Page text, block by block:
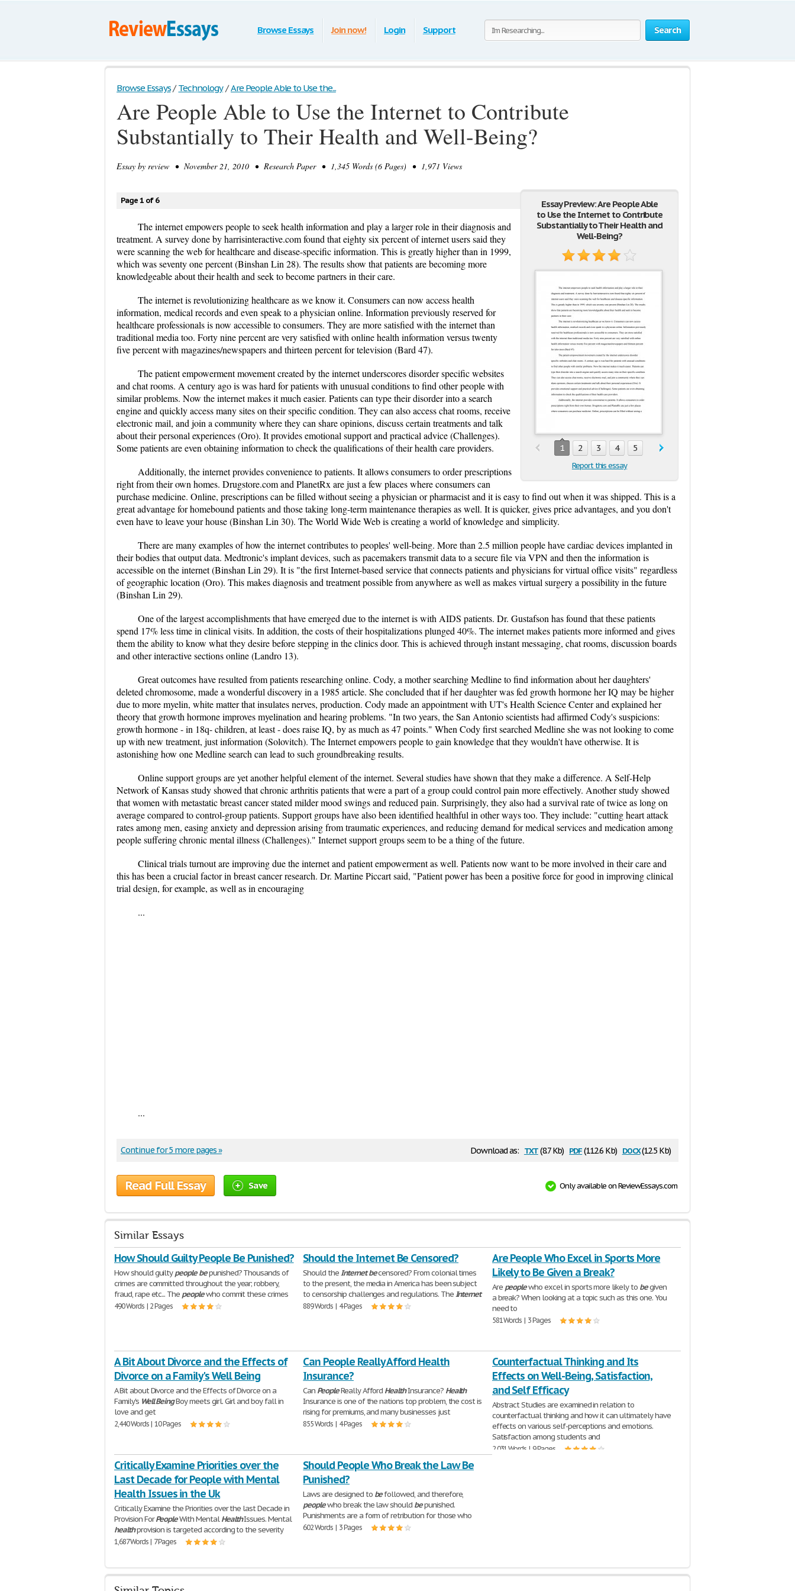
Search
Browse Essays Join now! Login Support
Browse Essays / Technology / Are People Able to Use the...
Are People Able to Use the Internet to Contribute
Substantially to Their Health and Well-Being?
Essay by review • November 21, 2010 • Research Paper • 1,345 Words (6 Pages) • 1,971 Views
Essay Preview: Are People Able
to Use the Internet to Contribute
Substantially to Their Health and
Well-Being?
1 2 3 4 5
Report this essay
Page 1 of 6
The internet empowers people to seek health information and play a larger role in their diagnosis and
treatment. A survey done by harrisinteractive.com found that eighty six percent of internet users said they
were scanning the web for healthcare and disease-specific information. This is greatly higher than in 1999,
which was seventy one percent (Binshan Lin 28). The results show that patients are becoming more
knowledgeable about their health and seek to become partners in their care.
The internet is revolutionizing healthcare as we know it. Consumers can now access health
information, medical records and even speak to a physician online. Information previously reserved for
healthcare professionals is now accessible to consumers. They are more satisfied with the internet than
traditional media too. Forty nine percent are very satisfied with online health information versus twenty
five percent with magazines/newspapers and thirteen percent for television (Bard 47).
The patient empowerment movement created by the internet underscores disorder specific websites
and chat rooms. A century ago is was hard for patients with unusual conditions to find other people with
similar problems. Now the internet makes it much easier. Patients can type their disorder into a search
engine and quickly access many sites on their specific condition. They can also access chat rooms, receive
electronic mail, and join a community where they can share opinions, discuss certain treatments and talk
about their personal experiences (Oro). It provides emotional support and practical advice (Challenges).
Some patients are even obtaining information to check the qualifications of their health care providers.
Additionally, the internet provides convenience to patients. It allows consumers to order prescriptions
right from their own homes. Drugstore.com and PlanetRx are just a few places where consumers can
purchase medicine. Online, prescriptions can be filled without seeing a physician or pharmacist and it is easy to find out when it was shipped. This is a
great advantage for homebound patients and those taking long-term maintenance therapies as well. It is quicker, gives price advantages, and you don't
even have to leave your house (Binshan Lin 30). The World Wide Web is creating a world of knowledge and simplicity.
There are many examples of how the internet contributes to peoples' well-being. More than 2.5 million people have cardiac devices implanted in
their bodies that output data. Medtronic's implant devices, such as pacemakers transmit data to a secure file via VPN and then the information is
accessible on the internet (Binshan Lin 29). It is "the first Internet-based service that connects patients and physicians for virtual office visits" regardless
of geographic location (Oro). This makes diagnosis and treatment possible from anywhere as well as makes virtual surgery a possibility in the future
(Binshan Lin 29).
One of the largest accomplishments that have emerged due to the internet is with AIDS patients. Dr. Gustafson has found that these patients
spend 17% less time in clinical visits. In addition, the costs of their hospitalizations plunged 40%. The internet makes patients more informed and gives
them the ability to know what they desire before stepping in the clinics door. This is achieved through instant messaging, chat rooms, discussion boards
and other interactive sections online (Landro 13).
Great outcomes have resulted from patients researching online. Cody, a mother searching Medline to find information about her daughters'
deleted chromosome, made a wonderful discovery in a 1985 article. She concluded that if her daughter was fed growth hormone her IQ may be higher
due to more myelin, white matter that insulates nerves, production. Cody made an appointment with UT's Health Science Center and explained her
theory that growth hormone improves myelination and hearing problems. "In two years, the San Antonio scientists had affirmed Cody's suspicions:
growth hormone - in 18q- children, at least - does raise IQ, by as much as 47 points." When Cody first searched Medline she was not looking to come
up with new treatment, just information (Solovitch). The Internet empowers people to gain knowledge that they wouldn't have otherwise. It is
astonishing how one Medline search can lead to such groundbreaking results.
Online support groups are yet another helpful element of the internet. Several studies have shown that they make a difference. A Self-Help
Network of Kansas study showed that chronic arthritis patients that were a part of a group could control pain more effectively. Another study showed
that women with metastatic breast cancer stated milder mood swings and reduced pain. Surprisingly, they also had a survival rate of twice as long on
average compared to control-group patients. Support groups have also been identified healthful in other ways too. They include: "cutting heart attack
rates among men, easing anxiety and depression arising from traumatic experiences, and reducing demand for medical services and medication among
people suffering chronic mental illness (Challenges)." Internet support groups seem to be a thing of the future.
Clinical trials turnout are improving due the internet and patient empowerment as well. Patients now want to be more involved in their care and
this has been a crucial factor in breast cancer research. Dr. Martine Piccart said, "Patient power has been a positive force for good in improving clinical
trial design, for example, as well as in encouraging
...
...
Download as: txt(8.7 Kb) pdf(112.6 Kb) docx(12.5 Kb)
Continue for 5 more pages »
Read Full Essay Save Only available on ReviewEssays.com
Similar Essays
How Should Guilty People Be Punished?
How should guiltypeople bepunished? Thousands of
crimes are committed throughout the year; robbery,
fraud, rape etc... The peoplewho commit these crimes
490 Words | 2 Pages
Should the Internet Be Censored?
Should theInternetbecensored? From colonial times
to the present, the media in America has been subject
to censorship challenges and regulations. TheInternet
889 Words | 4 Pages
Are People Who Excel in Sports More
Likely to Be Given a Break?
Are peoplewho excel in sports more likely to begiven
a break? When looking at a topic such as this one. You
need to
581 Words | 3 Pages
A Bit About Divorce and the Effects of
Divorce on a Family's Well Being
A Bit about Divorce and the Effects of Divorce on a
Family's Well BeingBoy meets girl. Girl and boy fall in
love and get
2,440 Words | 10 Pages
Can People Really Afford Health
Insurance?
Can PeopleReally Afford HealthInsurance? Health
Insurance is one of the nations top problem, the cost is
rising for premiums, and many businesses just
855 Words | 4 Pages
Counterfactual Thinking and Its
Effects on Well-Being, Satisfaction,
and Self Efficacy
Abstract Studies are examined in relation to
counterfactual thinking and how it can ultimately have
effects on various self-perceptions and emotions.
Satisfaction among students and
2,031 Words | 9 Pages
Critically Examine Priorities over the
Last Decade for People with Mental
Health Issues in the Uk
Critically Examine the Priorities over the last Decade in
Provision ForPeopleWith MentalHealthIssues. Mental
healthprovision is targeted according to the severity
1,687 Words | 7 Pages
Should People Who Break the Law Be
Punished?
Laws are designed to befollowed, and therefore,
peoplewho break the law should bepunished.
Punishments are a form of retribution for those who
602 Words | 3 Pages